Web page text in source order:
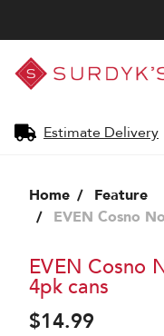
Surdyk's
Liquor
and
Shop
Estimate Delivery
Home
Feature
EVEN Cosno
EVEN Cosno
4pk cans
$14.99